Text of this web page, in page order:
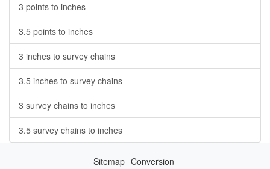
3 points to inches
3.5 points to inches
3 inches to survey chains
3.5 inches to survey chains
3 survey chains to inches
3.5 survey chains to inches
Sitemap Conversion